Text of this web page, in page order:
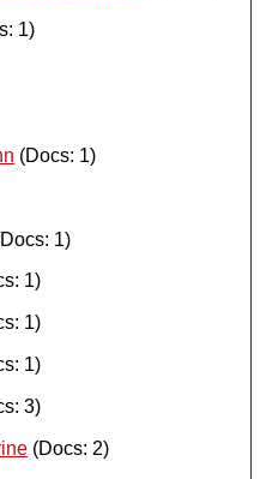
1)
(Docs: 1)
1)
1)
1)
1)
3)
(Docs: 2)